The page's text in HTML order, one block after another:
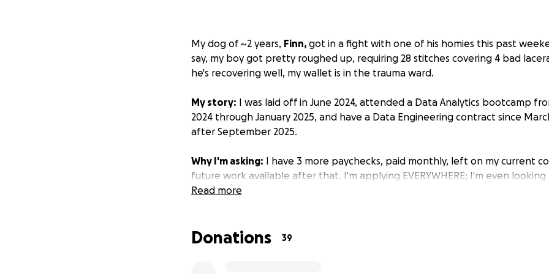
My dog of ~2 years, Finn, got in a fight with one of his homies this past
say, my boy got pretty roughed up, requiring 28 stitches covering 4 bad
he's recovering well, my wallet is in the trauma ward.
My story: I was laid off in June 2024, attended a Data Analytics bootcamp
2024 through January 2025, and have a Data Engineering contract since
after September 2025.
Why I'm asking: I have 3 more paychecks, paid monthly, left on my current
future work available after that. I'm applying EVERYWHERE; I'm even
work. But the main point is, I simply can't afford to pay off his medical debts if
This is where you come in!
I legit am only asking for $1 from anybody willing
Read more
Donations 39